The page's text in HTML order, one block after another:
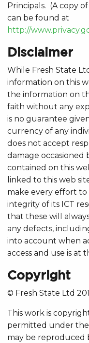
Principals. (A copy
can be found at
http://
Disclaimer
While Fresh State
information on this
the information on
faith without any
is no guarantee
currency of any
does not accept
damage occasioned
contained on this
linked to this web
make every effort to
integrity of its ICT
that these will
any defects,
into account when
access and use is at
Copyright
© Fresh State Ltd
This work is
permitted under the
may be reproduced